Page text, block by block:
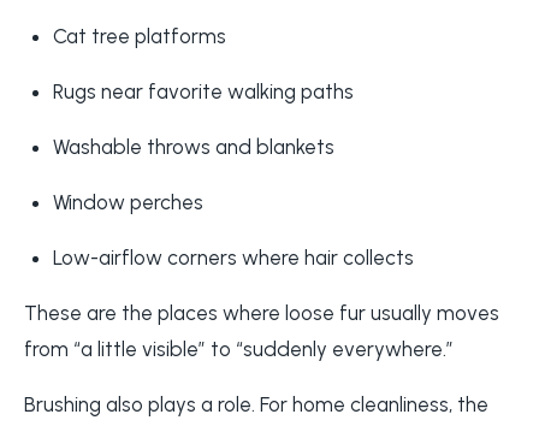
Cat tree platforms
Rugs near favorite walking paths
Washable throws and blankets
Window perches
Low-airflow corners where hair collects
These are the places where loose fur usually moves
from “a little visible” to “suddenly everywhere.”
Brushing also plays a role. For home cleanliness, the